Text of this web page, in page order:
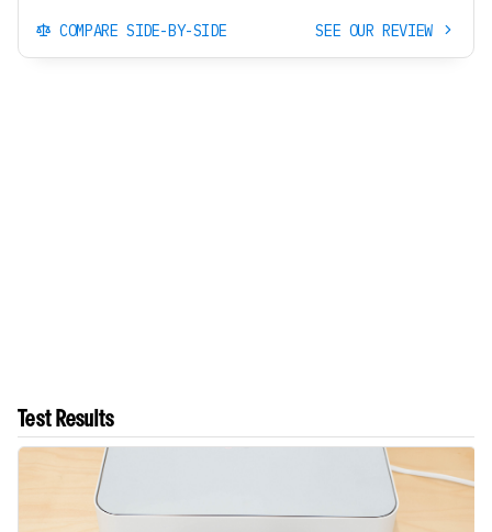
COMPARE SIDE-BY-SIDE SEE OUR REVIEW
Test Results